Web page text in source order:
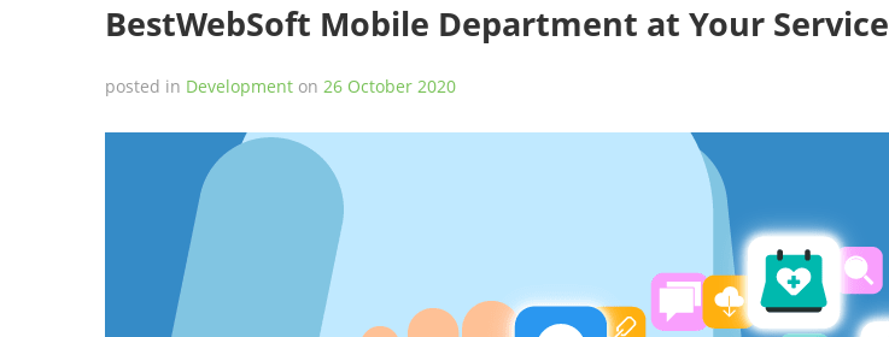
BestWebSoft Mobile Department at Your Service
posted in Development on 26 October 2020